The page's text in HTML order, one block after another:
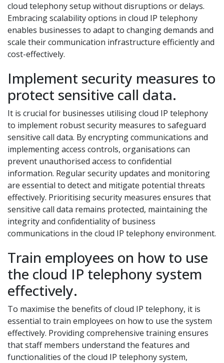
cloud telephony setup without disruptions or delays.
Embracing scalability options in cloud IP telephony
enables businesses to adapt to changing demands and
scale their communication infrastructure efficiently and
cost-effectively.
Implement security measures to
protect sensitive call data.
It is crucial for businesses utilising cloud IP telephony
to implement robust security measures to safeguard
sensitive call data. By encrypting communications and
implementing access controls, organisations can
prevent unauthorised access to confidential
information. Regular security updates and monitoring
are essential to detect and mitigate potential threats
effectively. Prioritising security measures ensures that
sensitive call data remains protected, maintaining the
integrity and confidentiality of business
communications in the cloud IP telephony environment.
Train employees on how to use
the cloud IP telephony system
effectively.
To maximise the benefits of cloud IP telephony, it is
essential to train employees on how to use the system
effectively. Providing comprehensive training ensures
that staff members understand the features and
functionalities of the cloud IP telephony system,